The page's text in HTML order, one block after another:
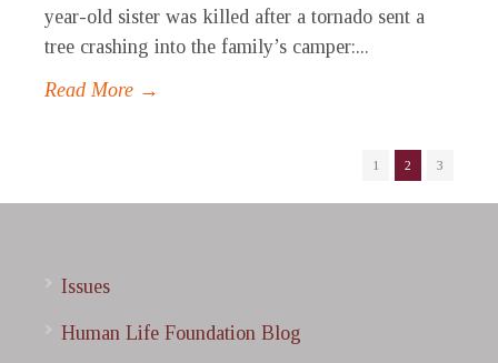
year-old sister was killed after a tornado sent a
tree crashing into the family’s camper:...
Read More →
1 2 3
Issues
Human Life Foundation Blog